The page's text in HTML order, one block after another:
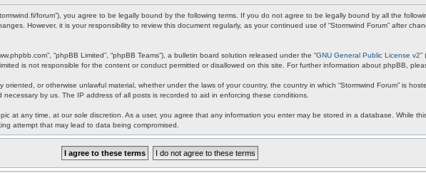
stormwind.fi/forum”), you agree to be legally bound by the following terms. If you do not agree to be legally bound by all the
However, it is your responsibility to review this document regularly, as your continued use of “Stormwind Forum” after
“phpBB Limited”, “phpBB Teams”), a bulletin board solution released under the “GNU General Public License v2”
is not responsible for the content or conduct permitted or disallowed on this site. For further information about phpBB,
or otherwise unlawful material, whether under the laws of your country, the country in which “Stormwind Forum” is
by us. The IP address of all posts is recorded to aid in enforcing these conditions.
at any time, at our sole discretion. As a user, you agree that any information you enter may be stored in a database. While
attempt that may lead to data being compromised.